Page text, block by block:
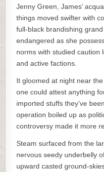
Jenny Green, James’
things moved swifter with
full-black brandishing
endangered as she
norms with studied caution
and active factions.
It gloomed at night near
one could attest anything
imported stuffs they’ve
operation boiled up as
controversy made it more
Steam surfaced from the
nervous seedy underbelly
upward casted ground-